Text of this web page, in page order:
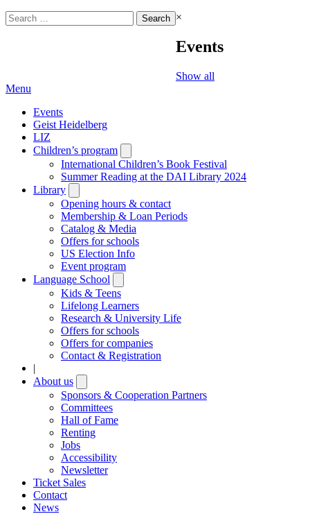
Search
for:
×
Events
Show all
Menu
Events
Geist Heidelberg
LIZ
Children’s program
submenu
International Children’s Book Festival
Summer Reading at the DAI Library 2024
Library
submenu
Opening hours & contact
Membership & Loan Periods
Catalog & Media
Offers for schools
US Election Info
Event program
Language School
submenu
Kids & Teens
Lifelong Learners
Research & University Life
Offers for schools
Offers for companies
Contact & Registration
|
About us
submenu
Sponsors & Cooperation Partners
Committees
Hall of Fame
Renting
Jobs
Accessibility
Newsletter
Ticket Sales
Contact
News